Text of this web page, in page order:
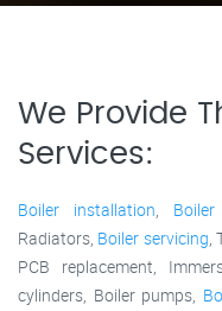
We Provide
Services:
Boiler installation,
Radiators, Boiler servicing,
PCB replacement,
cylinders, Boiler pumps,